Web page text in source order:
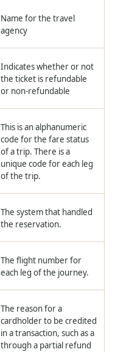
Name for the travel
agency
Indicates whether or not
the ticket is refundable
or non-refundable
This is an alphanumeric
code for the fare status
of a trip. There is a
unique code for each leg
of the trip.
The system that handled
the reservation.
The flight number for
each leg of the journey.
The reason for a
cardholder to be credited
in a transaction, such as a
through a partial refund